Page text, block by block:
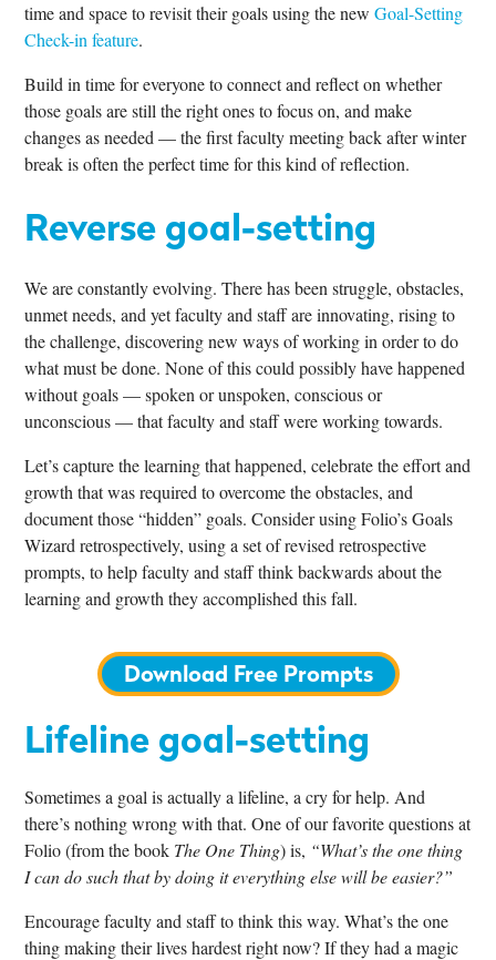
time and space to revisit their goals using the newGoal-Setting
Check-in feature.
Build in time for everyone to connect and reflect on whether
those goals are still the right ones to focus on, and make
changes as needed — the first faculty meeting back after winter
break is often the perfect time for this kind of reflection.
Reverse goal-setting
We are constantly evolving. There has been struggle, obstacles,
unmet needs, and yet faculty and staff are innovating, rising to
the challenge, discovering new ways of working in order to do
what must be done. None of this could possibly have happened
without goals — spoken or unspoken, conscious or
unconscious — that faculty and staff were working towards.
Let’s capture the learning that happened, celebrate the effort and
growth that was required to overcome the obstacles, and
document those “hidden” goals. Consider using Folio’s Goals
Wizard retrospectively, using a set ofrevised retrospective
prompts, to help faculty and staff think backwards about the
learning and growth they accomplished this fall.
Download Free Prompts
Lifeline goal-setting
Sometimes a goal is actually a lifeline, a cry for help. And
there’s nothing wrong with that. One of our favorite questions at
Folio (from the book The One Thing) is, “What’s the one thing
I can do such that by doing it everything else will be easier?”
Encourage faculty and staff to think this way. What’s the one
thing making their lives hardest right now? If they had a magic